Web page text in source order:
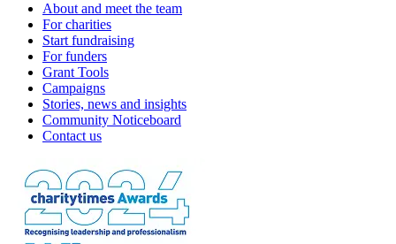
£1.31k raised since February 2024
About and meet the team
For charities
Start fundraising
For funders
Grant Tools
Campaigns
Stories, news and insights
Community Noticeboard
Contact us